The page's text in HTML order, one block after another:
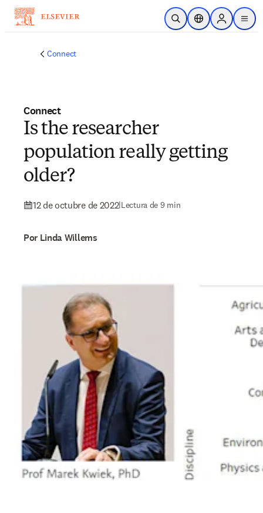
Saltar al contenido principal
Abrir búsqueda
Selector deSign in to
menu
Connect
Connect
Is the researcher
population really getting
older?
12 de octubre de 2022|Lectura de 9 min
Por Linda Willems